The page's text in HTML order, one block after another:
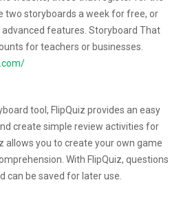
two storyboards a week for free, or
features. Storyboard That
for teachers or businesses.
tool, FlipQuiz provides an easy
create simple review activities for
allows you to create your own game
With FlipQuiz, questions
can be saved for later use.